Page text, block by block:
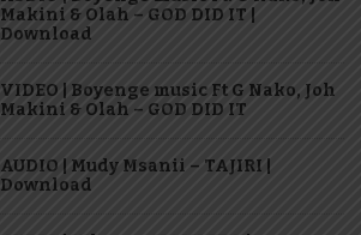
Makini & Olah – GOD DID IT |
Download
VIDEO | Boyenge music Ft G Nako, Joh
Makini & Olah – GOD DID IT
AUDIO | Mudy Msanii – TAJIRI |
Download